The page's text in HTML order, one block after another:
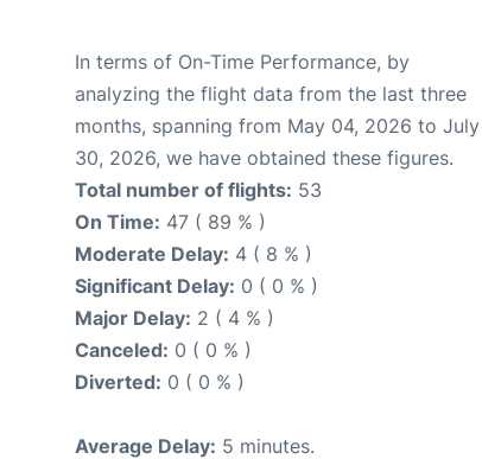
In terms of On-Time Performance, by
analyzing the flight data from the last three
months, spanning from May 04, 2026 to July
30, 2026, we have obtained these figures.
Total number of flights: 53
On Time: 47 ( 89 % )
Moderate Delay: 4 ( 8 % )
Significant Delay: 0 ( 0 % )
Major Delay: 2 ( 4 % )
Canceled: 0 ( 0 % )
Diverted: 0 ( 0 % )
Average Delay: 5 minutes.